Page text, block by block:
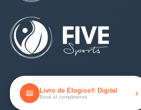
📖 Livro de Elogios® Digital
Book of compliments ›